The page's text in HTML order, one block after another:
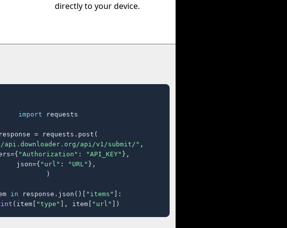
directly to your device.
import requests
response = requests.post(
api/v1/submit/" ,
"Authorization" : "API_KEY" },
    json={
"url" : "URL" },
)
in response.json()[ "items" ]:
(item[ "type" ], item[ "url" ])